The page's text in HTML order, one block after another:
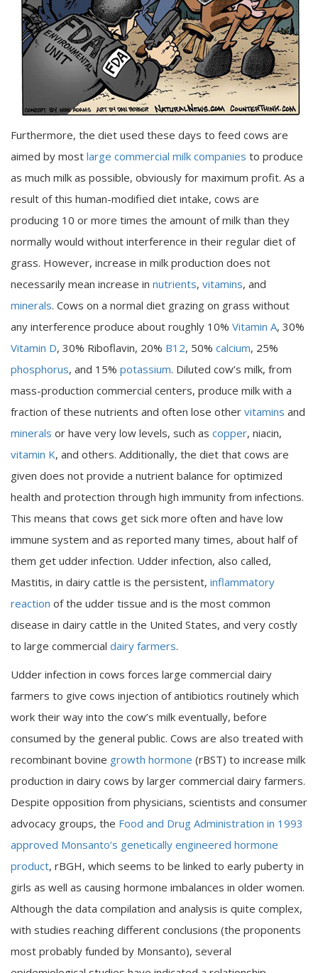
Furthermore, the diet used these days to feed cows are
aimed by most large commercial milk companies to produce
as much milk as possible, obviously for maximum profit. As a
result of this human-modified diet intake, cows are
producing 10 or more times the amount of milk than they
normally would without interference in their regular diet of
grass. However, increase in milk production does not
necessarily mean increase in nutrients, vitamins, and
minerals. Cows on a normal diet grazing on grass without
any interference produce about roughly 10% Vitamin A, 30%
Vitamin D, 30% Riboflavin, 20% B12, 50% calcium, 25%
phosphorus, and 15% potassium. Diluted cow’s milk, from
mass-production commercial centers, produce milk with a
fraction of these nutrients and often lose other vitamins and
minerals or have very low levels, such as copper, niacin,
vitamin K, and others. Additionally, the diet that cows are
given does not provide a nutrient balance for optimized
health and protection through high immunity from infections.
This means that cows get sick more often and have low
immune system and as reported many times, about half of
them get udder infection. Udder infection, also called,
Mastitis, in dairy cattle is the persistent, inflammatory
reaction of the udder tissue and is the most common
disease in dairy cattle in the United States, and very costly
to large commercial dairy farmers.
Udder infection in cows forces large commercial dairy
farmers to give cows injection of antibiotics routinely which
work their way into the cow’s milk eventually, before
consumed by the general public. Cows are also treated with
recombinant bovine growth hormone (rBST) to increase milk
production in dairy cows by larger commercial dairy farmers.
Despite opposition from physicians, scientists and consumer
advocacy groups, the Food and Drug Administration in 1993
approved Monsanto’s genetically engineered hormone
product, rBGH, which seems to be linked to early puberty in
girls as well as causing hormone imbalances in older women.
Although the data compilation and analysis is quite complex,
with studies reaching different conclusions (the proponents
most probably funded by Monsanto), several